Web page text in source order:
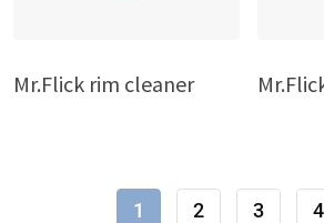
Mr.Flick rim cleaner
1 2 3 4